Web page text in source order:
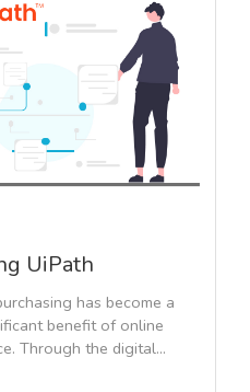
UiPath
has become a
benefit of online
Through the digital...